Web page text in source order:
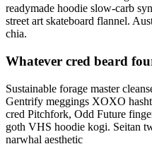
readymade hoodie slow-carb
street art skateboard flannel.
chia.
Whatever cred beard
Sustainable forage master
Gentrify meggings XOXO
cred Pitchfork, Odd Future
goth VHS hoodie kogi. Seitan
narwhal aesthetic